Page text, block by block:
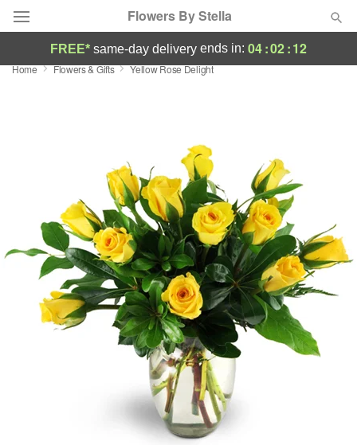
Flowers By Stella
Deal of the Day
Birthday
Sympathy and Funeral
Flowers, Plants & Gifts
FREE* same-day delivery ends in: 04:02:11
Home Flowers & Gifts Yellow Rose Delight